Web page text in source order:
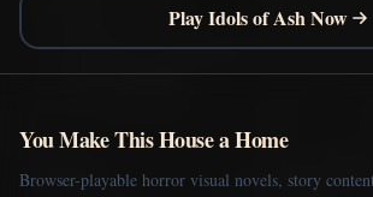
Play Idols of Ash Now
You Make This House a Home
Browser-playable horror visual novels, story